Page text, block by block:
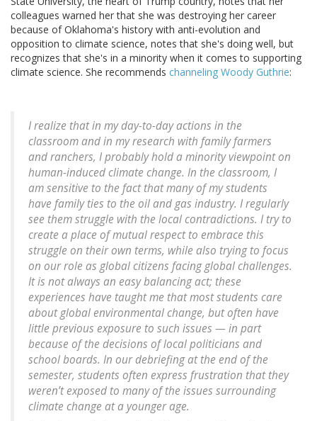
colleagues warned her that she was destroying her career
because of Oklahoma's history with anti-evolution and
opposition to climate science, notes that she's doing well, but
recognizes that she's in a minority when it comes to supporting
climate science. She recommends channeling Woody Guthrie:
I realize that in my day-to-day actions in the
classroom and in my research with family farmers
and ranchers, I probably hold a minority viewpoint on
human-induced climate change. In the classroom, I
am sensitive to the fact that many of my students
have family ties to the oil and gas industry. I regularly
see them struggle with the local contradictions. I try to
create a place of mutual respect to embrace this
struggle on their own terms, while also trying to focus
on our role as global citizens facing global challenges.
It is not always an easy balancing act; these
experiences have taught me that most students care
about global environmental change, but often have
little previous exposure to such issues — in part
because of the decisions of local politicians and
school boards. In our debriefing at the end of the
semester, students often express frustration that they
weren’t exposed to many of the issues surrounding
climate change at a younger age.